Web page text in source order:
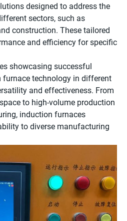
designed to address the
sectors, such as
construction. These tailored
and efficiency for specific
showcasing successful
technology in different
and effectiveness. From
to high-volume production
induction furnaces
to diverse manufacturing